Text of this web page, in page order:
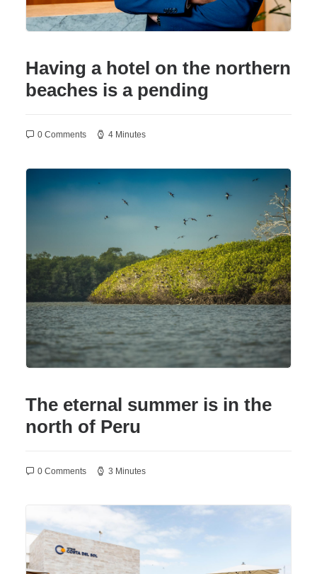
Having a hotel on the northern
beaches is a pending
0 Comments 4 Minutes
The eternal summer is in the
north of Peru
0 Comments 3 Minutes